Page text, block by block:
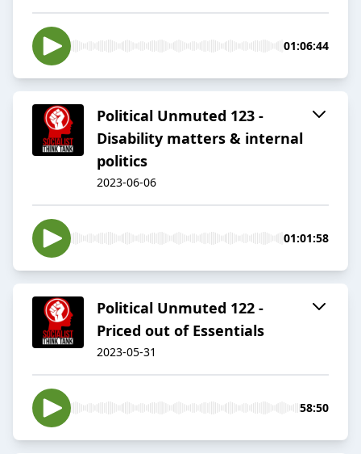
01:06:44
Political Unmuted 123 -
Disability matters & internal
politics
2023-06-06
01:01:58
Political Unmuted 122 -
Priced out of Essentials
2023-05-31
58:50